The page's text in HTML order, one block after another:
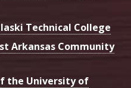
Technical College
Arkansas Community
the University of